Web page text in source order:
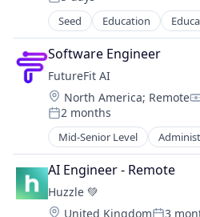
Posted:
Seed Education
Higher Education
IT Consulting and
Software
Software Engineer
FutureFit AI
Location:
North America; Remote
Posted:
2 months
Mid-Senior Level
Application Software
Artificial Intelligence (AI)
Big Data
Business/Productivity
AI Engineer - Remote
Huzzle 💚
Location:
United Kingdom 3